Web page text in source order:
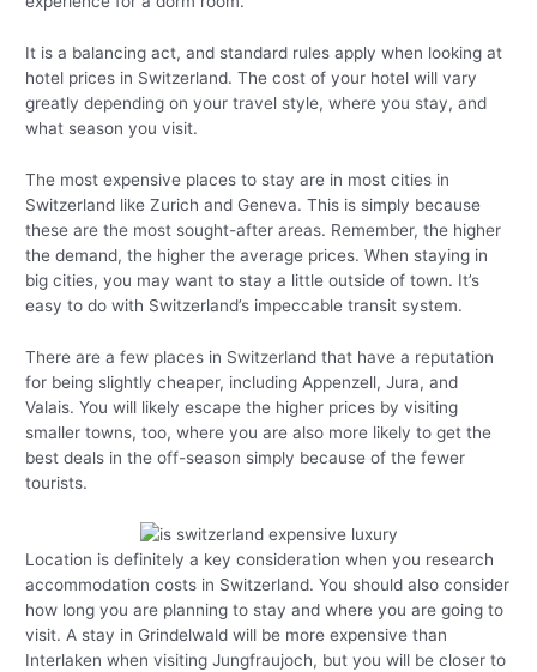
It is a balancing act, and standard rules apply when looking at
hotel prices in Switzerland. The cost of your hotel will vary
greatly depending on your travel style, where you stay, and
what season you visit.
The most expensive places to stay are in most cities in
Switzerland like Zurich and Geneva. This is simply because
these are the most sought-after areas. Remember, the higher
the demand, the higher the average prices. When staying in
big cities, you may want to stay a little outside of town. It’s
easy to do with Switzerland’s impeccable transit system.
There are a few places in Switzerland that have a reputation
for being slightly cheaper, including Appenzell, Jura, and
Valais. You will likely escape the higher prices by visiting
smaller towns, too, where you are also more likely to get the
best deals in the off-season simply because of the fewer
tourists.
Location is definitely a key consideration when you research
accommodation costs in Switzerland. You should also consider
how long you are planning to stay and where you are going to
visit. A stay in Grindelwald will be more expensive than
Interlaken when visiting Jungfraujoch, but you will be closer to